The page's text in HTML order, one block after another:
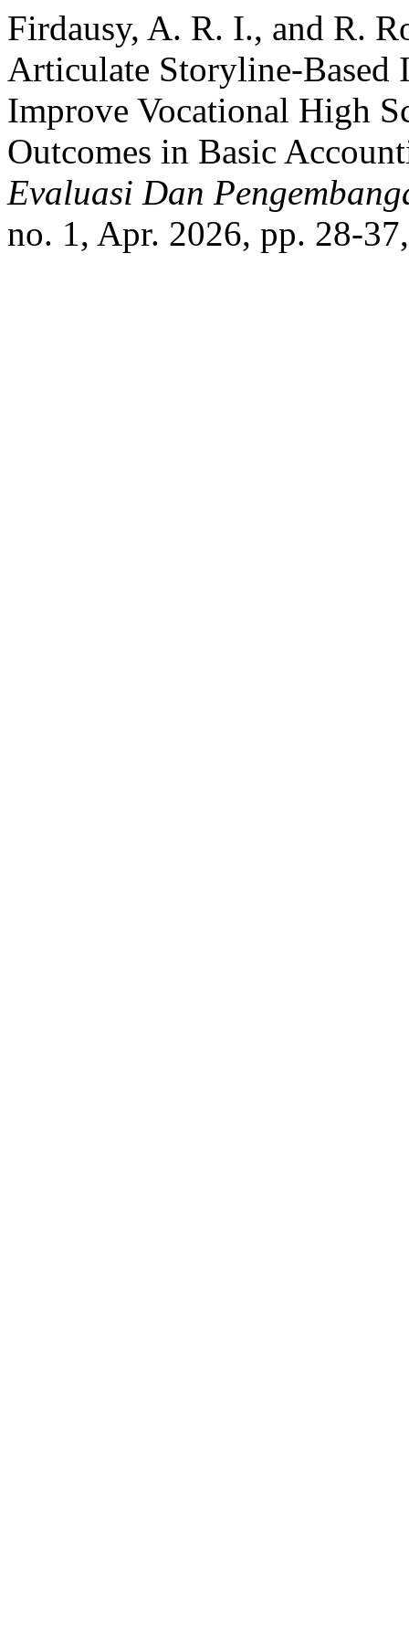
Firdausy, A. R. I., and R.
Articulate Storyline-Based
Improve Vocational High
Outcomes in Basic
Evaluasi Dan
no. 1, Apr. 2026, pp. 28-